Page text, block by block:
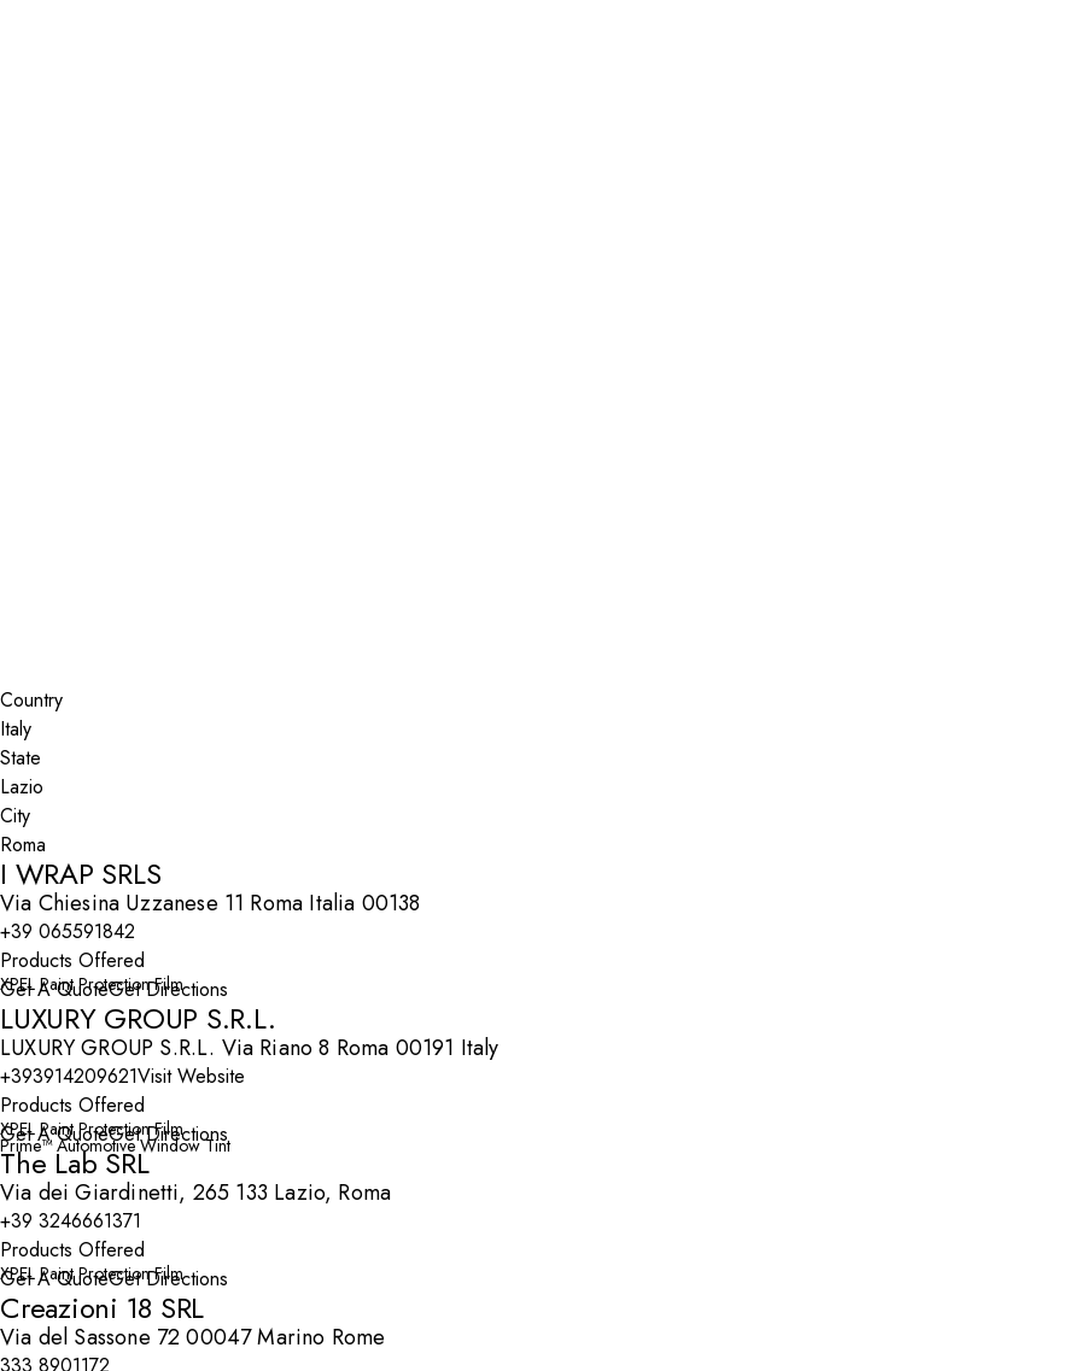
Country
State
City
I WRAP SRLS
Via Chiesina Uzzanese 11 Roma Italia 00138
+39 065591842
Products Offered
XPEL Paint Protection Film
Get A QuoteGet Directions
LUXURY GROUP S.R.L.
LUXURY GROUP S.R.L. Via Riano 8 Roma 00191 Italy
+393914209621Visit Website
Products Offered
XPEL Paint Protection Film
Prime™ Automotive Window Tint
Get A QuoteGet Directions
The Lab SRL
Via dei Giardinetti, 265 133 Lazio, Roma
+39 3246661371
Products Offered
XPEL Paint Protection Film
Get A QuoteGet Directions
Creazioni 18 SRL
Via del Sassone 72 00047 Marino Rome